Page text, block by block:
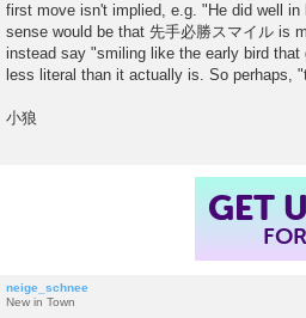
first move isn't implied, e.g. "He did well
sense would be that 先手必勝スマイル is
instead say "smiling like the early bird
less literal than it actually is. So perhaps,
小狼
GET
neige_schnee
New in Town